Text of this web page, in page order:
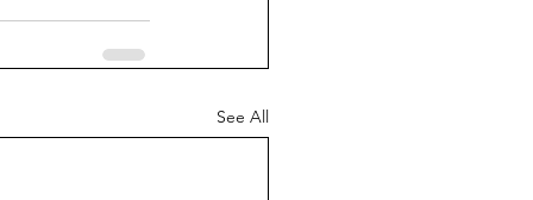
See All